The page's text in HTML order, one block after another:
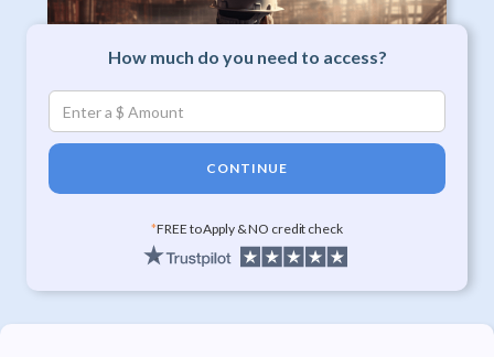
How much do you need to access?
CONTINUE
*FREE to Apply & NO credit check